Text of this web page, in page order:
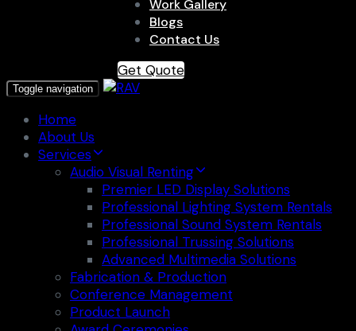
Work Gallery
Blogs
Contact Us
Get Quote
Toggle navigation
Home
About Us
Services
Audio Visual Renting
Premier LED Display Solutions
Professional Lighting System Rentals
Professional Sound System Rentals
Professional Trussing Solutions
Advanced Multimedia Solutions
Fabrication & Production
Conference Management
Product Launch